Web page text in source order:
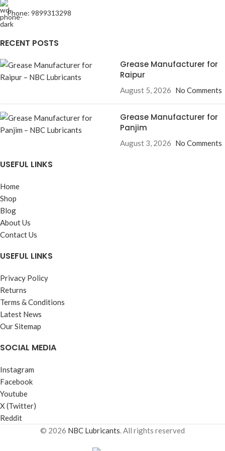
Phone: 9899313298
RECENT POSTS
Grease Manufacturer for
Raipur
August 5, 2026 No Comments
Grease Manufacturer for
Panjim
August 3, 2026 No Comments
USEFUL LINKS
Home
Shop
Blog
About Us
Contact Us
USEFUL LINKS
Privacy Policy
Returns
Terms & Conditions
Latest News
Our Sitemap
SOCIAL MEDIA
Instagram
Facebook
Youtube
X (Twitter)
Reddit
© 2026 NBC Lubricants. All rights reserved